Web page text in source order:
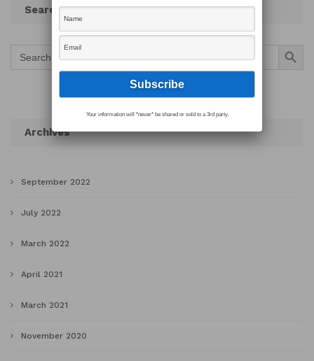
Search
Search
for:
Search Button
Archives
September 2022
July 2022
March 2022
April 2021
March 2021
November 2020
Your information will *never* be shared or sold to a 3rd party.